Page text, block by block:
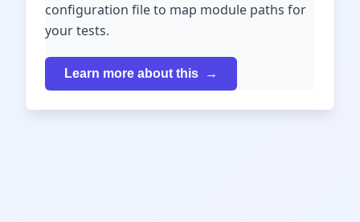
configuration file to map module paths for
your tests.
Learn more about this